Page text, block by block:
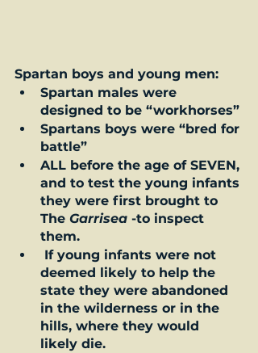
Spartan boys and young men:
Spartan males were
designed to be “workhorses”
Spartans boys were “bred for
battle”
ALL before the age of SEVEN,
and to test the young infants
they were first brought to
The Garrisea -to inspect
them.
deemed likely to help the
state they were abandoned
in the wilderness or in the
hills, where they would
likely die.